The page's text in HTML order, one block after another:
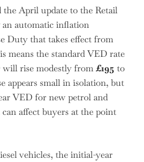
April update to the Retail
automatic inflation
Duty that takes effect from
means the standard VED rate
will rise modestly from £195 to
appears small in isolation, but
VED for new petrol and
affect buyers at the point
vehicles, the initial-year